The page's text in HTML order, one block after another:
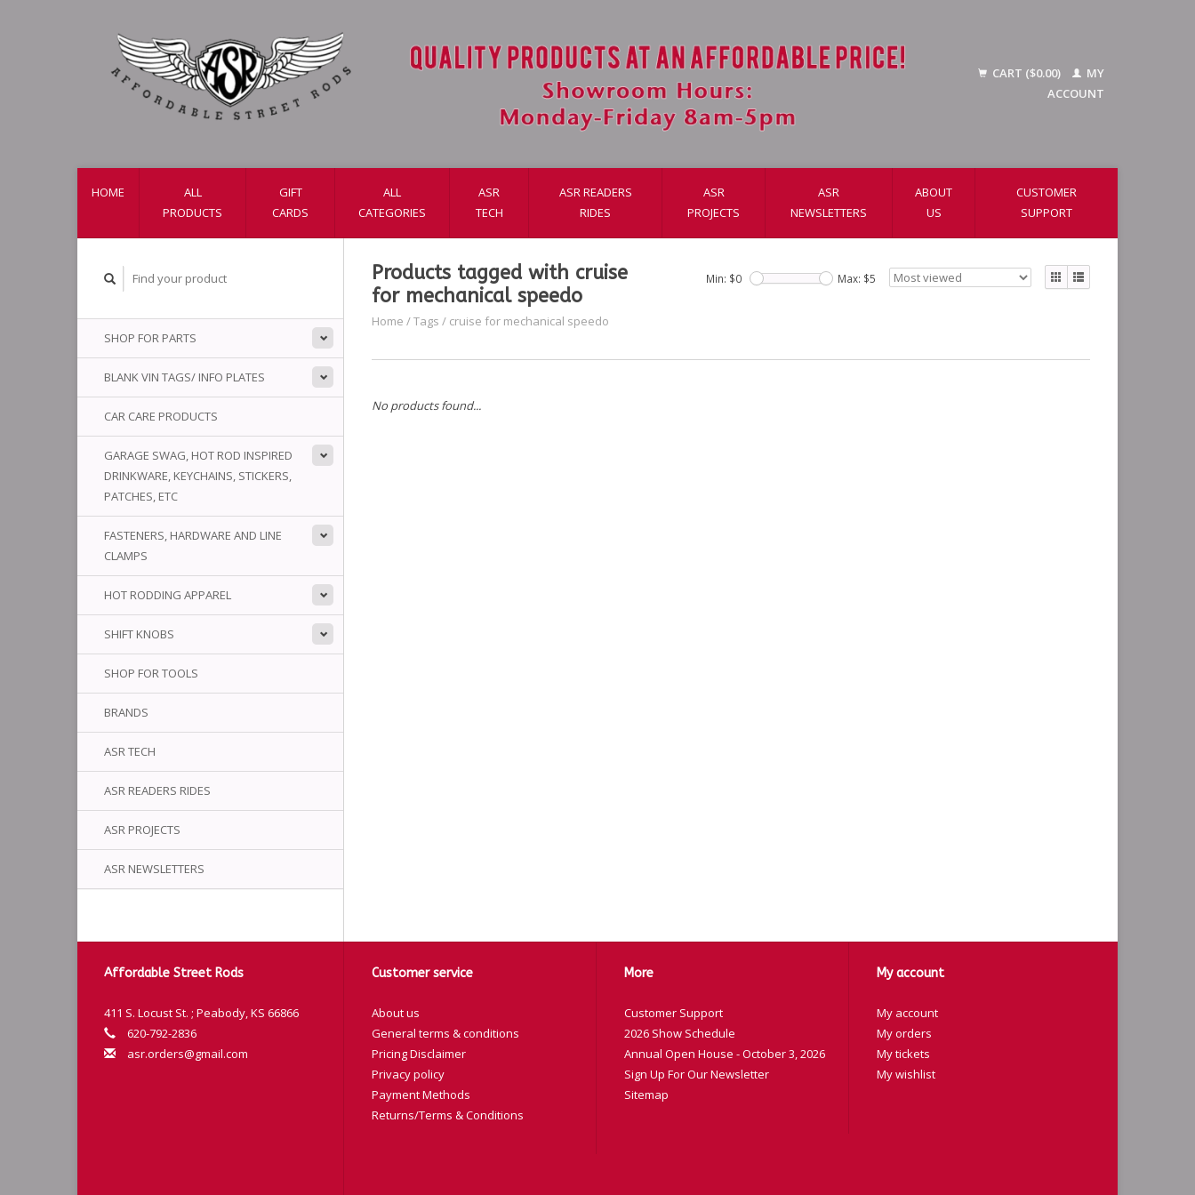
CART ($0.00)
MY
ACCOUNT
HOME
ALL
PRODUCTS
GIFT
CARDS
ALL
CATEGORIES
ASR
TECH
ASR READERS
RIDES
ASR
PROJECTS
ASR
NEWSLETTERS
ABOUT
US
CUSTOMER
SUPPORT
SHOP FOR PARTS
BLANK VIN TAGS/ INFO PLATES
CAR CARE PRODUCTS
GARAGE SWAG, HOT ROD INSPIRED
DRINKWARE, KEYCHAINS, STICKERS,
PATCHES, ETC
FASTENERS, HARDWARE AND LINE
CLAMPS
HOT RODDING APPAREL
SHIFT KNOBS
SHOP FOR TOOLS
BRANDS
ASR TECH
ASR READERS RIDES
ASR PROJECTS
ASR NEWSLETTERS
Products tagged with cruise
for mechanical speedo
Home /Tags / cruise for mechanical speedo
Min: $0 Max: $5
No products found...
Affordable Street Rods
411 S. Locust St. ; Peabody, KS 66866
620-792-2836
asr.orders@gmail.com
Customer service
About us
General terms & conditions
Pricing Disclaimer
Privacy policy
Payment Methods
Returns/Terms & Conditions
More
Customer Support
2026 Show Schedule
Annual Open House - October 3, 2026
Sign Up For Our Newsletter
Sitemap
My account
My account
My orders
My tickets
My wishlist